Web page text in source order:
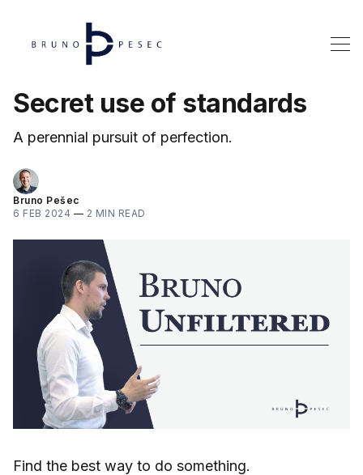
Secret use of standards
A perennial pursuit of perfection.
Bruno Pešec
6 FEB 2024 — 2 MIN READ
Find the best way to do something.